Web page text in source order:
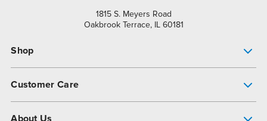
1815 S. Meyers Road
Oakbrook Terrace, IL 60181
Shop
Customer Care
About Us